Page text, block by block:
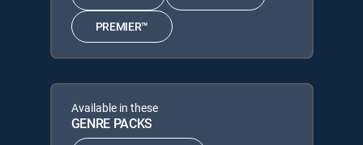
PREMIER™
Available in these
GENRE PACKS